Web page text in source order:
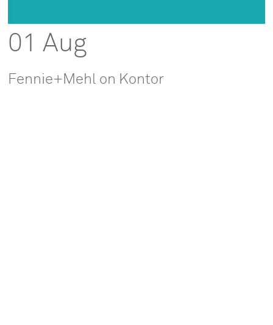
01 Aug
Fennie+Mehl on Kontor